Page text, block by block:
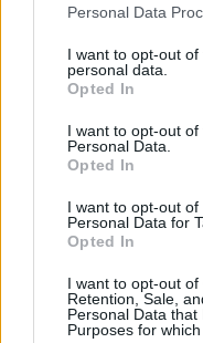
Personal Data
I want to opt-out
personal data.
Opted In
I want to opt-out
Personal Data.
Opted In
I want to opt-out
Personal Data for
Opted In
I want to opt-out of
Retention, Sale,
Personal Data
Purposes for
Cheap
quality data in
Low-cost sensors
provide much-
Carolyn Wilke
June 28, 2021